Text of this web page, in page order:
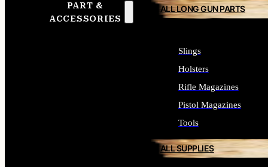
PART &
ACCESSORIES
ALL LONG GUN PARTS
Slings
Holsters
Rifle Magazines
Pistol Magazines
Tools
ALL SUPPLIES